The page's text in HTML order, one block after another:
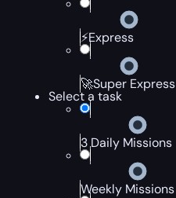
⚡Express
🚀Super Express
Select a task
3 Daily Missions
Weekly Missions